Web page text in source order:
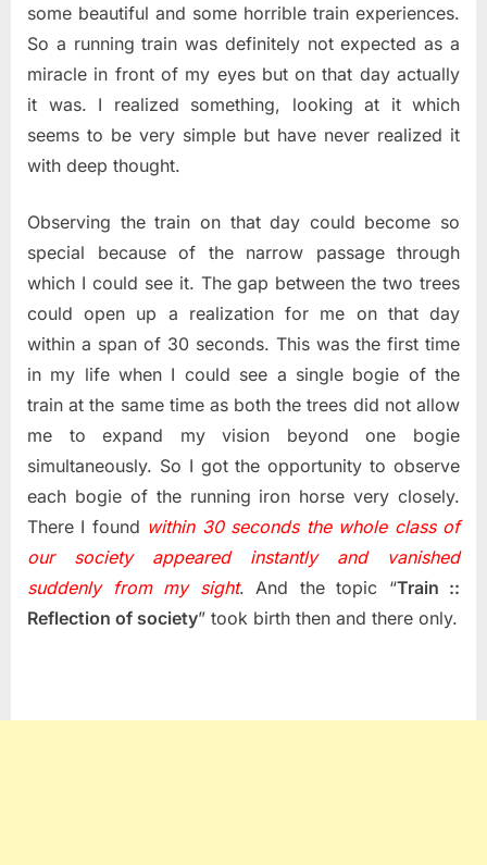
some beautiful and some horrible train experiences.
So a running train was definitely not expected as a
miracle in front of my eyes but on that day actually
it was. I realized something, looking at it which
seems to be very simple but have never realized it
with deep thought.
Observing the train on that day could become so
special because of the narrow passage through
which I could see it. The gap between the two trees
could open up a realization for me on that day
within a span of 30 seconds. This was the first time
in my life when I could see a single bogie of the
train at the same time as both the trees did not allow
me to expand my vision beyond one bogie
simultaneously. So I got the opportunity to observe
each bogie of the running iron horse very closely.
There I found within 30 seconds the whole class of
our society appeared instantly and vanished
suddenly from my sight. And the topic “Train ::
Reflection of society” took birth then and there only.